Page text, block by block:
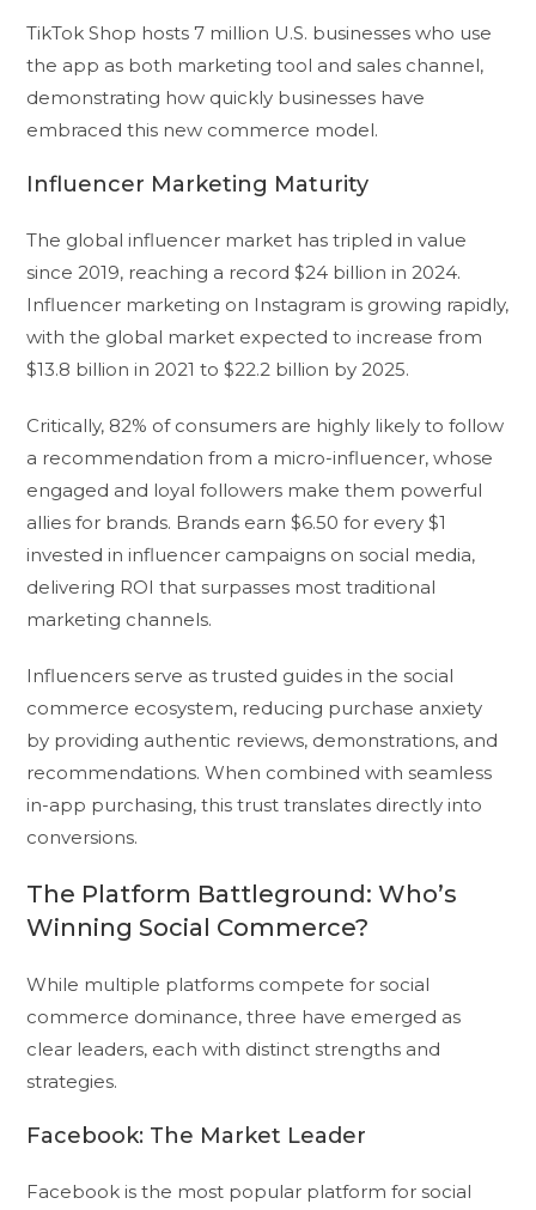
TikTok Shop hosts 7 million U.S. businesses who use
the app as both marketing tool and sales channel,
demonstrating how quickly businesses have
embraced this new commerce model.
Influencer Marketing Maturity
The global influencer market has tripled in value
since 2019, reaching a record $24 billion in 2024.
Influencer marketing on Instagram is growing rapidly,
with the global market expected to increase from
$13.8 billion in 2021 to $22.2 billion by 2025.
Critically, 82% of consumers are highly likely to follow
a recommendation from a micro-influencer, whose
engaged and loyal followers make them powerful
allies for brands. Brands earn $6.50 for every $1
invested in influencer campaigns on social media,
delivering ROI that surpasses most traditional
marketing channels.
Influencers serve as trusted guides in the social
commerce ecosystem, reducing purchase anxiety
by providing authentic reviews, demonstrations, and
recommendations. When combined with seamless
in-app purchasing, this trust translates directly into
conversions.
The Platform Battleground: Who’s
Winning Social Commerce?
While multiple platforms compete for social
commerce dominance, three have emerged as
clear leaders, each with distinct strengths and
strategies.
Facebook: The Market Leader
Facebook is the most popular platform for social